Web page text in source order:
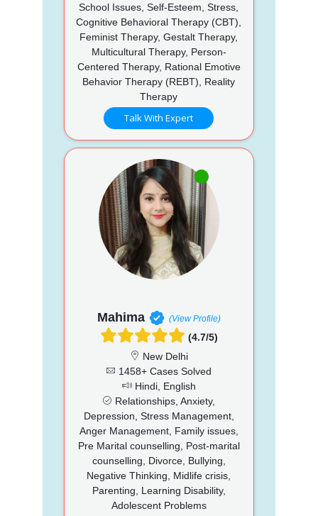
School Issues, Self-Esteem, Stress,
Cognitive Behavioral Therapy (CBT),
Feminist Therapy, Gestalt Therapy,
Multicultural Therapy, Person-
Centered Therapy, Rational Emotive
Behavior Therapy (REBT), Reality
Therapy
Talk With Expert
Mahima (View Profile)
(4.7/5)
New Delhi
1458+ Cases Solved
Hindi, English
Relationships, Anxiety,
Depression, Stress Management,
Anger Management, Family issues,
Pre Marital counselling, Post-marital
counselling, Divorce, Bullying,
Negative Thinking, Midlife crisis,
Parenting, Learning Disability,
Adolescent Problems